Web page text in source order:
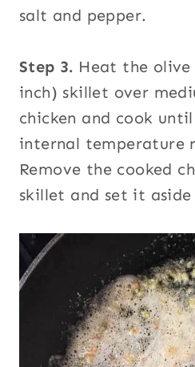
salt and pepper.
Step 3. Heat the
inch) skillet over
chicken and cook
internal temperature
Remove the cooked
skillet and set it